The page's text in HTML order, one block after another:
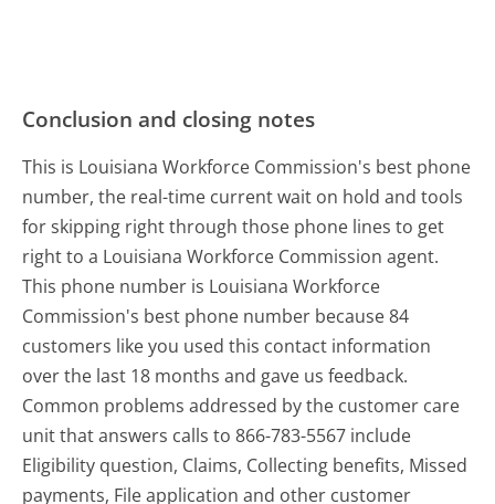
Conclusion and closing notes
This is Louisiana Workforce Commission's best phone
number, the real-time current wait on hold and tools
for skipping right through those phone lines to get
right to a Louisiana Workforce Commission agent.
This phone number is Louisiana Workforce
Commission's best phone number because 84
customers like you used this contact information
over the last 18 months and gave us feedback.
Common problems addressed by the customer care
unit that answers calls to 866-783-5567 include
Eligibility question, Claims, Collecting benefits, Missed
payments, File application and other customer